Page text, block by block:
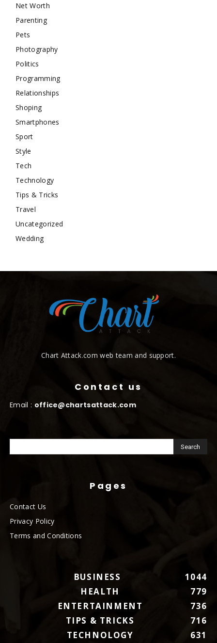
Net Worth
Parenting
Pets
Photography
Politics
Programming
Relationships
Shoping
Smartphones
Sport
Style
Tech
Technology
Tips & Tricks
Travel
Uncategorized
Wedding
Chart Attack.com web team and support.
Contact us
Email : office@chartsattack.com
Pages
Contact Us
Privacy Policy
Terms and Conditions
BUSINESS
1044
HEALTH
779
ENTERTAINMENT
736
TIPS & TRICKS
716
TECHNOLOGY
631